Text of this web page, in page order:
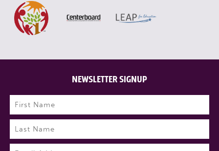
NEWSLETTER SIGNUP
Name (Required)
First
Last